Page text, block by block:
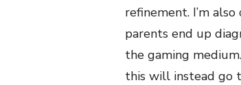
refinement. I’m
parents end up
the gaming
this will instead go